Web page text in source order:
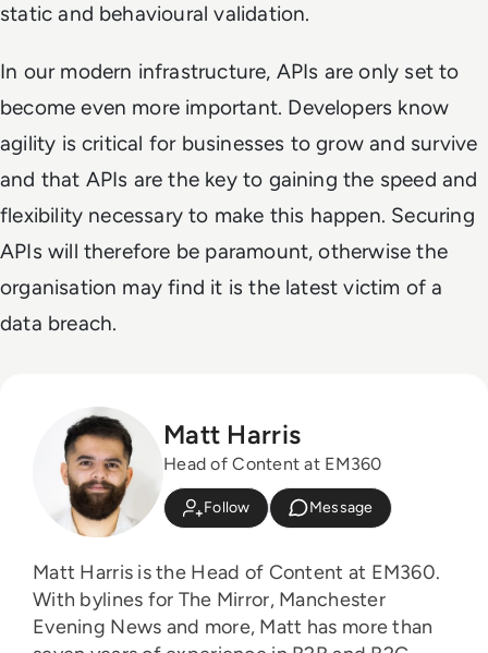
static and behavioural validation.
In our modern infrastructure, APIs are only set to
become even more important. Developers know
agility is critical for businesses to grow and survive
and that APIs are the key to gaining the speed and
flexibility necessary to make this happen. Securing
APIs will therefore be paramount, otherwise the
organisation may find it is the latest victim of a
data breach.
Matt Harris
Head of Content at EM360
Follow Message
Matt Harris is the Head of Content at EM360.
With bylines for The Mirror, Manchester
Evening News and more, Matt has more than